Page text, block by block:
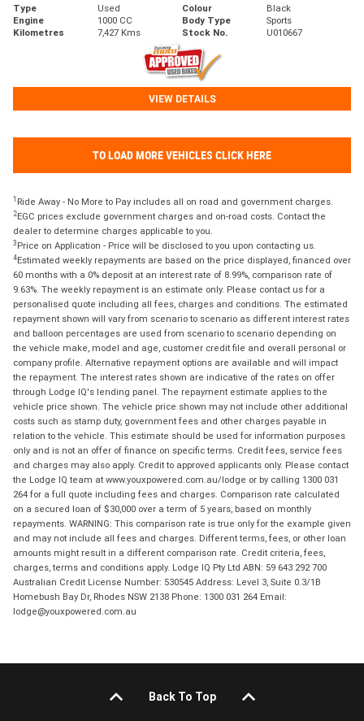
Type Used Colour
Black
Engine
1000 CC Body Type
Sports
Kilometres
7,427 Kms Stock No. U010667
VIEW DETAILS
TO LOAD MORE VEHICLES CLICK HERE
1 Ride Away - No More to Pay includes all on road and government charges.
2EGC prices exclude government charges and on-road costs. Contact the
dealer to determine charges applicable to you.
3 Price on Application - Price will be disclosed to you upon contacting us.
4Estimated weekly repayments are based on the price displayed, financed over
60 months with a 0% deposit at an interest rate of 8.99%, comparison rate of
9.63%. The weekly repayment is an estimate only. Please contact us for a
personalised quote including all fees, charges and conditions. The estimated
repayment shown will vary from scenario to scenario as different interest rates
and balloon percentages are used from scenario to scenario depending on
the vehicle make, model and age, customer credit file and overall personal or
company profile. Alternative repayment options are available and will impact
the repayment. The interest rates shown are indicative of the rates on offer
through Lodge IQ's lending panel. The repayment estimate applies to the
vehicle price shown. The vehicle price shown may not include other additional
costs such as stamp duty, government fees and other charges payable in
relation to the vehicle. This estimate should be used for information purposes
only and is not an offer of finance on specific terms. Credit fees, service fees
and charges may also apply. Credit to approved applicants only. Please contact
the Lodge IQ team at www.youxpowered.com.au/lodge or by calling 1300 031
264 for a full quote including fees and charges. Comparison rate calculated
on a secured loan of $30,000 over a term of 5 years, based on monthly
repayments. WARNING: This comparison rate is true only for the example given
and may not include all fees and charges. Different terms, fees, or other loan
amounts might result in a different comparison rate. Credit criteria, fees,
charges, terms and conditions apply. Lodge IQ Pty Ltd ABN: 59 643 292 700
Australian Credit License Number: 530545 Address: Level 3, Suite 0.3/1B
Homebush Bay Dr, Rhodes NSW 2138 Phone: 1300 031 264 Email:
lodge@youxpowered.com.au
Back To Top